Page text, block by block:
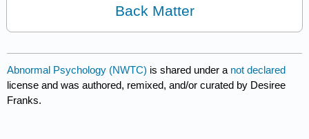
Back Matter
Abnormal Psychology (NWTC) is shared under a not declared
license and was authored, remixed, and/or curated by Desiree
Franks.